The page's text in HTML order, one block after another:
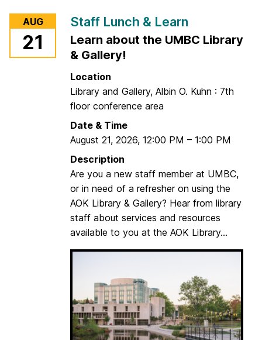
G
r
e
t
:
W
r
i
g
A
c
c
AUG
21
Staff Lunch & Learn
Learn about the UMBC Library
& Gallery!
Location
Library and Gallery, Albin O. Kuhn : 7th
floor conference area
Date & Time
August 21, 2026, 12:00 PM – 1:00 PM
Description
Are you a new staff member at UMBC,
or in need of a refresher on using the
AOK Library & Gallery? Hear from library
staff about services and resources
available to you at the AOK Library...